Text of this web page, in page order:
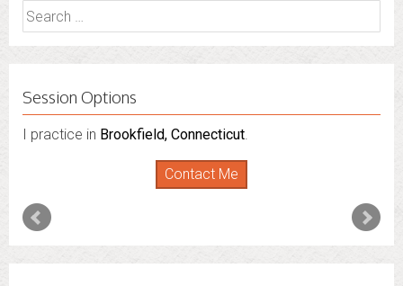
Search
for:
Session Options
I practice in Brookfield, Connecticut.
Contact Me